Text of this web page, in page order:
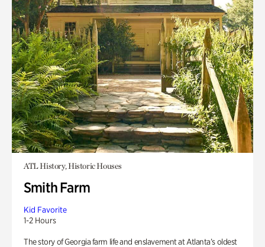
ATL History, Historic Houses
Smith Farm
Kid Favorite
1-2 Hours
The story of Georgia farm life and enslavement at Atlanta’s oldest